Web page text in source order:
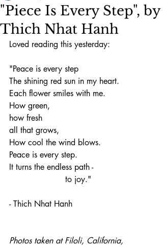
"Piece Is Every Step", by
Thich Nhat Hanh
Loved reading this yesterday:
"Peace is every step
The shining red sun in my heart.
Each flower smiles with me.
How green,
how fresh
all that grows,
How cool the wind blows.
Peace is every step.
It turns the endless path -
                      to joy."
- Thich Nhat Hanh
Photos taken at Filoli, California,